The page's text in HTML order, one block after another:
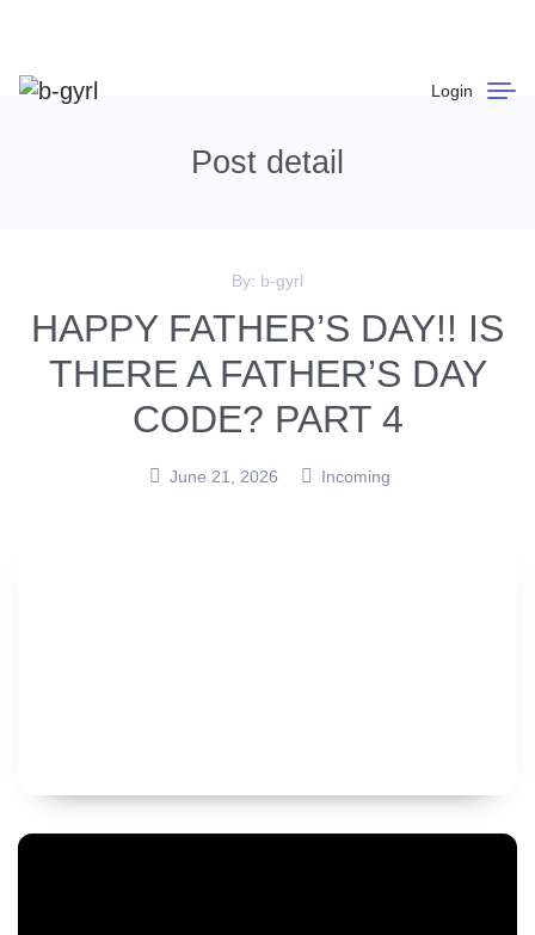
Login
Post detail
By: b-gyrl
HAPPY FATHER’S DAY!! IS
THERE A FATHER’S DAY
CODE? PART 4
June 21, 2026 Incoming